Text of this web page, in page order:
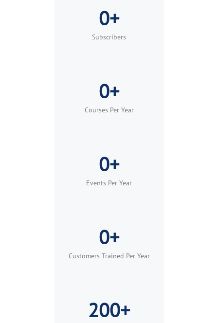
Built for teams, groups, and organizations of
any size.
0+
Subscribers
0+
Courses Per Year
0+
Events Per Year
0+
Customers Trained Per Year
200+